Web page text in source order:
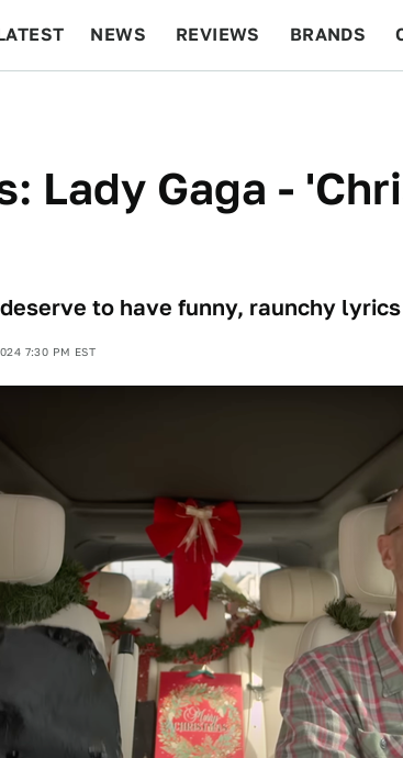
NEWS REVIEWS BRANDS
Lady Gaga -
to have funny, raunchy lyrics
7:30 PM EST